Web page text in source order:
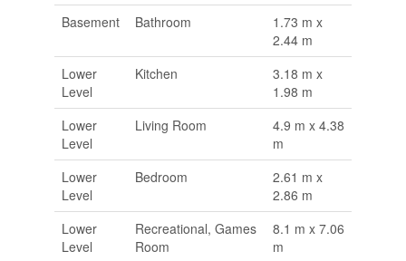
Basement
Bathroom
1.73 m x
2.44 m
Lower
Level
Kitchen
3.18 m x
1.98 m
Lower
Level
Living Room
4.9 m x 4.38
m
Lower
Level
Bedroom
2.61 m x
2.86 m
Lower
Level
Recreational, Games
Room
8.1 m x 7.06
m